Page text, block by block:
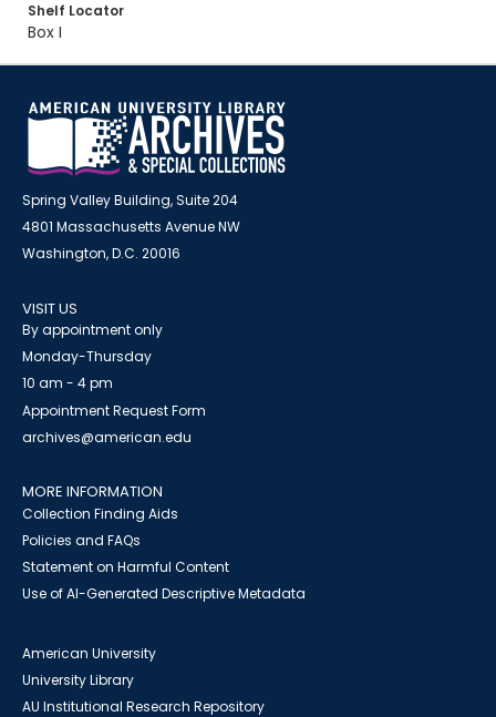
Shelf Locator
Box I
Spring Valley Building, Suite 204
4801 Massachusetts Avenue NW
Washington, D.C. 20016
VISIT US
By appointment only
Monday-Thursday
10 am - 4 pm
Appointment Request Form
archives@american.edu
MORE INFORMATION
Collection Finding Aids
Policies and FAQs
Statement on Harmful Content
Use of AI-Generated Descriptive Metadata
American University
University Library
AU Institutional Research Repository